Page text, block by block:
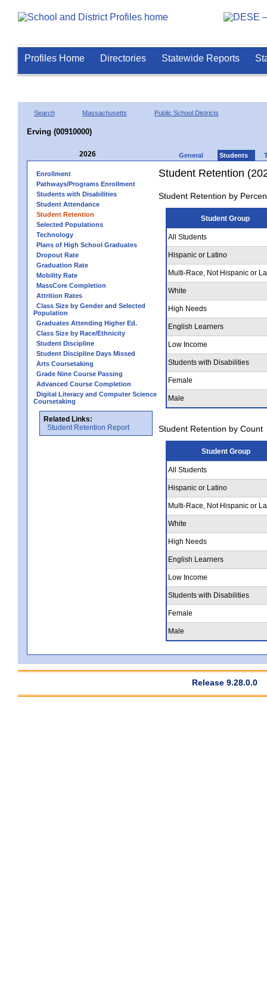
Profiles Home Directories Statewide Reports
Search Massachusetts Public School Districts
Erving (00910000)
2026 General Students
Enrollment
Pathways/Programs Enrollment
Students with Disabilities
Student Attendance
Student Retention
Selected Populations
Technology
Plans of High School Graduates
Dropout Rate
Graduation Rate
Mobility Rate
MassCore Completion
Attrition Rates
Class Size by Gender and Selected
Population
Graduates Attending Higher Ed.
Class Size by Race/Ethnicity
Student Discipline
Student Discipline Days Missed
Arts Coursetaking
Grade Nine Course Passing
Advanced Course Completion
Digital Literacy and Computer Science
Coursetaking
Related Links:
Student Retention Report
Student Retention
Student Retention by
Student Group
All Students
Hispanic or Latino
Multi-Race, Not Hispanic or
White
High Needs
English Learners
Low Income
Students with Disabilities
Female
Male
Student Retention by Count
Student Group
All Students
Hispanic or Latino
Multi-Race, Not Hispanic or
White
High Needs
English Learners
Low Income
Students with Disabilities
Female
Male
Release 9.28.0.0